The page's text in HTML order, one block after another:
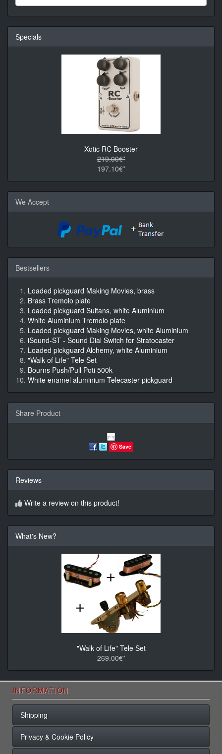
Specials
Xotic RC Booster
219.00€*
197.10€*
We Accept
Bestsellers
Loaded pickguard Making Movies, brass
Brass Tremolo plate
Loaded pickguard Sultans, white Aluminium
White Aluminium Tremolo plate
Loaded pickguard Making Movies, white Aluminium
iSound-ST - Sound Dial Switch for Stratocaster
Loaded pickguard Alchemy, white Aluminium
"Walk of Life" Tele Set
Bourns Push/Pull Poti 500k
White enamel aluminium Telecaster pickguard
Share Product
Save
Reviews
Write a review on this product!
What's New?
"Walk of Life" Tele Set
269.00€*
INFORMATION
Shipping
Privacy & Cookie Policy